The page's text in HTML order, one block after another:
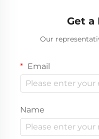
Get a
Our
Email
Name